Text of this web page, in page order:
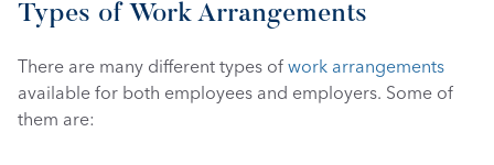
Types of Work Arrangements
There are many different types of work arrangements
available for both employees and employers. Some of
them are: